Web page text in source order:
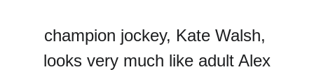
champion jockey, Kate Walsh,
looks very much like adult Alex